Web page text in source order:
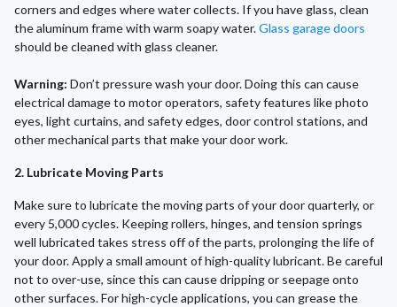
corners and edges where water collects. If you have glass, clean
the aluminum frame with warm soapy water.Glass garage doors
should be cleaned with glass cleaner.
Warning: Don’t pressure wash your door. Doing this can cause
electrical damage to motor operators, safety features like photo
eyes, light curtains, and safety edges, door control stations, and
other mechanical parts that make your door work.
2. Lubricate Moving Parts
Make sure to lubricate the moving parts of your door quarterly, or
every 5,000 cycles. Keeping rollers, hinges, and tension springs
well lubricated takes stress off of the parts, prolonging the life of
your door. Apply a small amount of high-quality lubricant. Be careful
not to over-use, since this can cause dripping or seepage onto
other surfaces. For high-cycle applications, you can grease the